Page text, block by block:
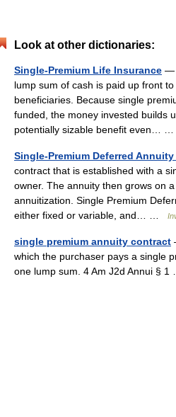
Look at other dictionaries:
Single-Premium Life Insurance —
lump sum of cash is paid up front
beneficiaries. Because single
funded, the money invested builds
potentially sizable benefit even… …
Single-Premium Deferred Annuity
contract that is established with a
owner. The annuity then grows on
annuitization. Single Premium
either fixed or variable, and… …
single premium annuity contract
which the purchaser pays a single
one lump sum. 4 Am J2d Annui §